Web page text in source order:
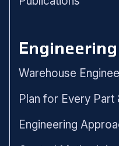
Engineering
Warehouse
Plan for Every Part
Engineering